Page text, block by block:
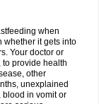
when
whether it gets into
Your doctor or
provide health
other
unexplained
blood in vomit or